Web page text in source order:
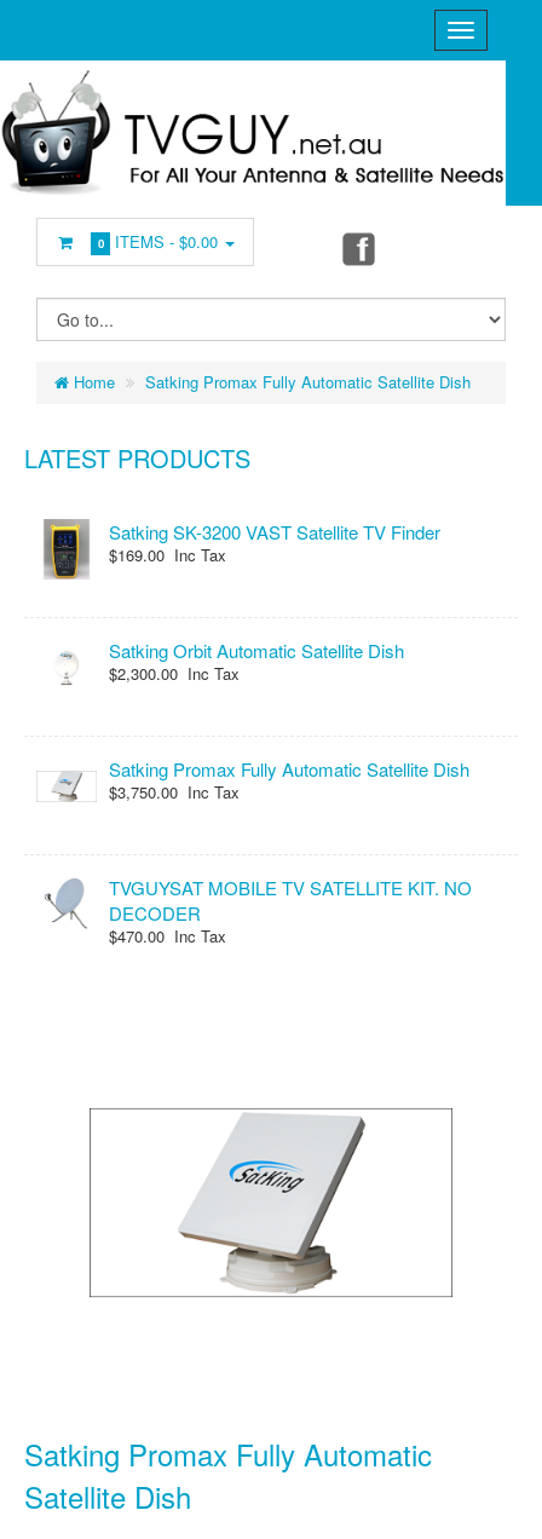
0 ITEMS -$0.00
Home Satking Promax Fully Automatic Satellite Dish
LATEST PRODUCTS
Satking SK-3200 VAST Satellite TV Finder
$169.00 Inc Tax
Satking Orbit Automatic Satellite Dish
$2,300.00 Inc Tax
Satking Promax Fully Automatic Satellite Dish
$3,750.00 Inc Tax
TVGUYSAT MOBILE TV SATELLITE KIT. NO
DECODER
$470.00 Inc Tax
Satking Promax Fully Automatic
Satellite Dish